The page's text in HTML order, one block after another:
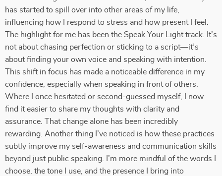
has started to spill over into other areas of my life,
influencing how I respond to stress and how present I feel.
The highlight for me has been the Speak Your Light track. It’s
not about chasing perfection or sticking to a script—it’s
about finding your own voice and speaking with intention.
This shift in focus has made a noticeable difference in my
confidence, especially when speaking in front of others.
Where I once hesitated or second-guessed myself, I now
find it easier to share my thoughts with clarity and
assurance. That change alone has been incredibly
rewarding. Another thing I’ve noticed is how these practices
subtly improve my self-awareness and communication skills
beyond just public speaking. I’m more mindful of the words I
choose, the tone I use, and the presence I bring into